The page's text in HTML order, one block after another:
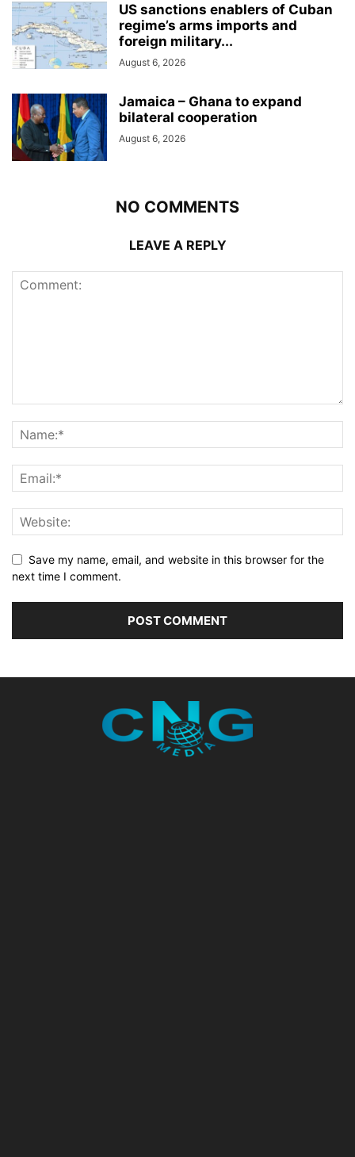
US sanctions enablers of Cuban
regime’s arms imports and
foreign military...
August 6, 2026
Jamaica – Ghana to expand
bilateral cooperation
August 6, 2026
NO COMMENTS
LEAVE A REPLY
Save my name, email, and website in this browser for the
next time I comment.